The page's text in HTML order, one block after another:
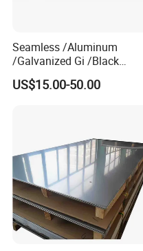
Seamless /Aluminum
/Galvanized Gi /Black
Mild/Copper Brass /Carbon
Welded/Square/Alloy/Titani
US$15.00-50.00